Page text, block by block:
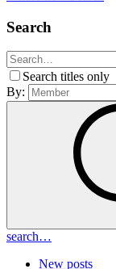
Search
Search titles only
By:
search…
New posts